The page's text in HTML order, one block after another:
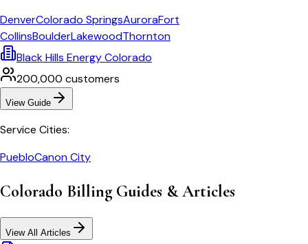
DenverColorado SpringsAuroraFort
CollinsBoulderLakewoodThornton
Black Hills Energy Colorado
200,000 customers
View Guide
Service Cities:
PuebloCanon City
Colorado Billing Guides & Articles
View All Articles